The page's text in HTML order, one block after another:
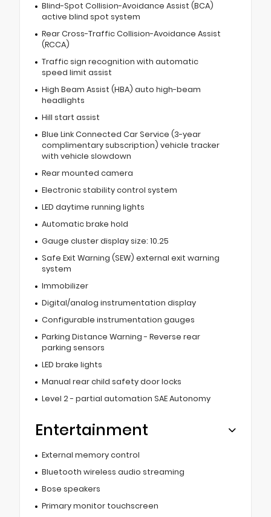
Blind-Spot Collision-Avoidance Assist (BCA)
active blind spot system
Rear Cross-Traffic Collision-Avoidance Assist
(RCCA)
Traffic sign recognition with automatic
speed limit assist
High Beam Assist (HBA) auto high-beam
headlights
Hill start assist
Blue Link Connected Car Service (3-year
complimentary subscription) vehicle tracker
with vehicle slowdown
Rear mounted camera
Electronic stability control system
LED daytime running lights
Automatic brake hold
Gauge cluster display size: 10.25
Safe Exit Warning (SEW) external exit warning
system
Immobilizer
Digital/analog instrumentation display
Configurable instrumentation gauges
Parking Distance Warning - Reverse rear
parking sensors
LED brake lights
Manual rear child safety door locks
Level 2 - partial automation SAE Autonomy
Entertainment
External memory control
Bluetooth wireless audio streaming
Bose speakers
Primary monitor touchscreen